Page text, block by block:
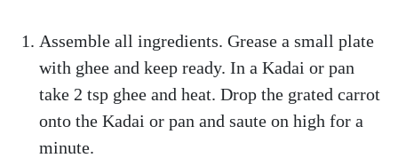
Assemble all ingredients. Grease a small plate
with ghee and keep ready. In a Kadai or pan
take 2 tsp ghee and heat. Drop the grated carrot
onto the Kadai or pan and saute on high for a
minute.